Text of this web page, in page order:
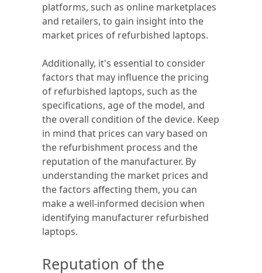
platforms, such as online marketplaces
and retailers, to gain insight into the
market prices of refurbished laptops.
Additionally, it's essential to consider
factors that may influence the pricing
of refurbished laptops, such as the
specifications, age of the model, and
the overall condition of the device. Keep
in mind that prices can vary based on
the refurbishment process and the
reputation of the manufacturer. By
understanding the market prices and
the factors affecting them, you can
make a well-informed decision when
identifying manufacturer refurbished
laptops.
Reputation of the